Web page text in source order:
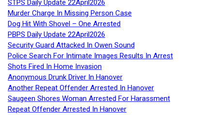
STPS Daily Update 22April2026
Murder Charge In Missing Person Case
Dog Hit With Shovel – One Arrested
PBPS Daily Update 22April2026
Security Guard Attacked In Owen Sound
Police Search For Intimate Images Results In Arrest
Shots Fired In Home Invasion
Anonymous Drunk Driver In Hanover
Another Repeat Offender Arrested In Hanover
Saugeen Shores Woman Arrested For Harassment
Repeat Offender Arrested In Hanover